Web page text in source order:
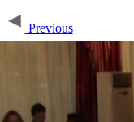
Previous